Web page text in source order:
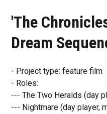
'The
Dream
- Project type: feature film
- Roles:
--- The Two Heralds (day
--- Nightmare (day player,